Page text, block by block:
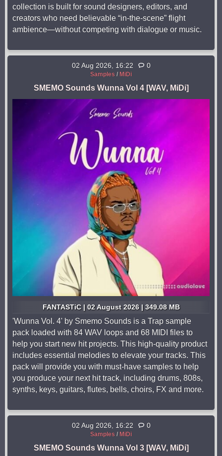
collection is built for sound designers, editors, and
creators who need believable “in-the-scene” flight
ambience—without competing with dialogue or music.
02 Aug 2026, 16:22 0
Samples / MiDi
SMEMO Sounds Wunna Vol 4 [WAV, MiDi]
FANTASTiC | 02 August 2026 | 349.08 MB
'Wunna Vol. 4' by Smemo Sounds is a Trap sample
pack loaded with 84 WAV loops and 68 MIDI files to
help you start new hit projects. This high-quality product
includes essential melodies to elevate your tracks. This
pack will provide you with must-have samples to help
you produce your next hit track, including drums, 808s,
synths, keys, guitars, flutes, bells, choirs, FX and more.
02 Aug 2026, 16:22 0
Samples / MiDi
SMEMO Sounds Wunna Vol 3 [WAV, MiDi]